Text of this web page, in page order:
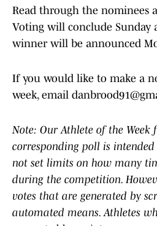
Read through the nominees
Voting will conclude Sunday
winner will be announced
If you would like to make a
week, email
Note: Our Athlete of the Week
corresponding poll is
not set limits on how many
during the competition.
votes that are generated by
automated means. Athletes